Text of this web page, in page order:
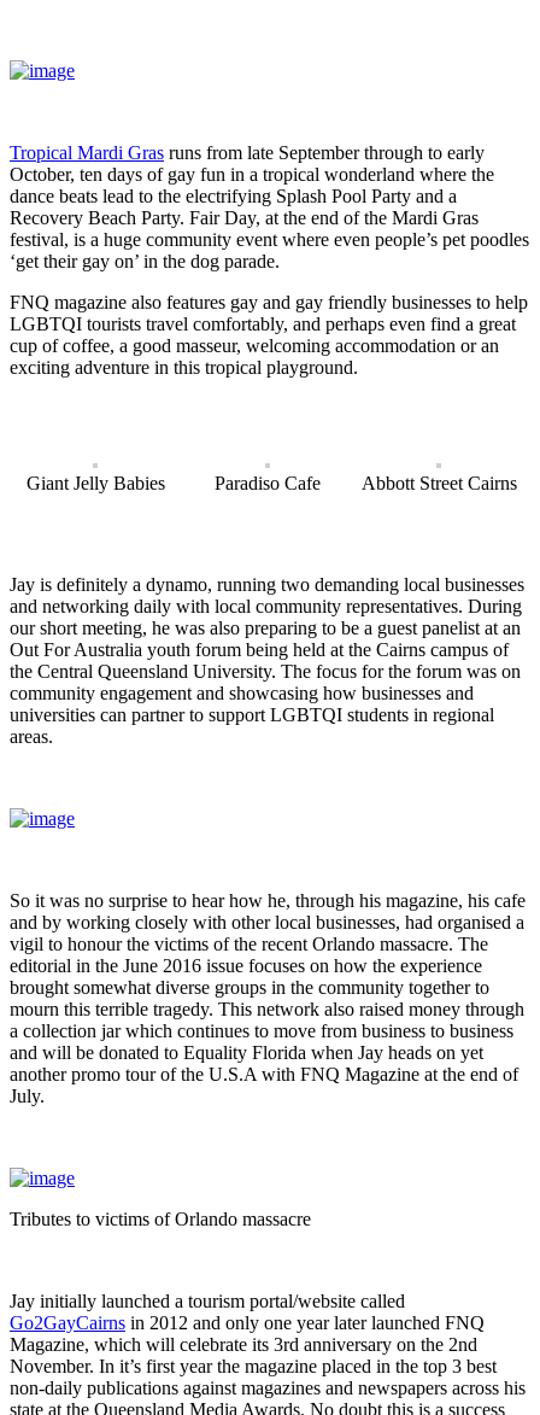
Tropical Mardi Gras runs from late September through to early
October, ten days of gay fun in a tropical wonderland where the
dance beats lead to the electrifying Splash Pool Party and a
Recovery Beach Party. Fair Day, at the end of the Mardi Gras
festival, is a huge community event where even people’s pet poodles
‘get their gay on’ in the dog parade.
FNQ magazine also features gay and gay friendly businesses to help
LGBTQI tourists travel comfortably, and perhaps even find a great
cup of coffee, a good masseur, welcoming accommodation or an
exciting adventure in this tropical playground.
Giant Jelly Babies Paradiso Cafe Abbott Street Cairns
Jay is definitely a dynamo, running two demanding local businesses
and networking daily with local community representatives. During
our short meeting, he was also preparing to be a guest panelist at an
Out For Australia youth forum being held at the Cairns campus of
the Central Queensland University. The focus for the forum was on
community engagement and showcasing how businesses and
universities can partner to support LGBTQI students in regional
areas.
So it was no surprise to hear how he, through his magazine, his cafe
and by working closely with other local businesses, had organised a
vigil to honour the victims of the recent Orlando massacre. The
editorial in the June 2016 issue focuses on how the experience
brought somewhat diverse groups in the community together to
mourn this terrible tragedy. This network also raised money through
a collection jar which continues to move from business to business
and will be donated to Equality Florida when Jay heads on yet
another promo tour of the U.S.A with FNQ Magazine at the end of
July.
Tributes to victims of Orlando massacre
Jay initially launched a tourism portal/website called
Go2GayCairns in 2012 and only one year later launched FNQ
Magazine, which will celebrate its 3rd anniversary on the 2nd
November. In it’s first year the magazine placed in the top 3 best
non-daily publications against magazines and newspapers across his
state at the Queensland Media Awards. No doubt this is a success